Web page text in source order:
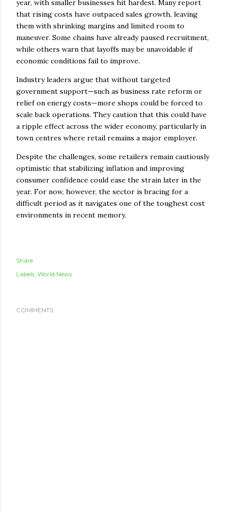
year, with smaller businesses hit hardest. Many report
that rising costs have outpaced sales growth, leaving
them with shrinking margins and limited room to
maneuver. Some chains have already paused recruitment,
while others warn that layoffs may be unavoidable if
economic conditions fail to improve.
Industry leaders argue that without targeted
government support—such as business rate reform or
relief on energy costs—more shops could be forced to
scale back operations. They caution that this could have
a ripple effect across the wider economy, particularly in
town centres where retail remains a major employer.
Despite the challenges, some retailers remain cautiously
optimistic that stabilizing inflation and improving
consumer confidence could ease the strain later in the
year. For now, however, the sector is bracing for a
difficult period as it navigates one of the toughest cost
environments in recent memory.
Share
Labels: World News
COMMENTS